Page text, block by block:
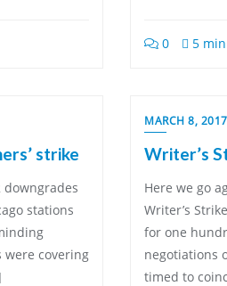
0 5
strike
downgrades
stations
were covering
MARCH 8, 2017
Writer’s
Here we go
Writer’s
for one
negotiations
timed to